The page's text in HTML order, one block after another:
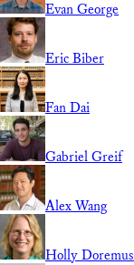
Evan George
Eric Biber
Fan Dai
Gabriel Greif
Alex Wang
Holly Doremus